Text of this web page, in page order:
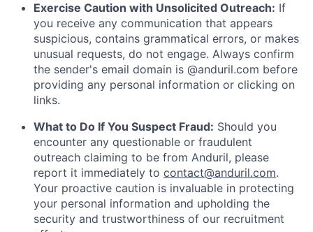
Exercise Caution with Unsolicited Outreach: If
you receive any communication that appears
suspicious, contains grammatical errors, or makes
unusual requests, do not engage. Always confirm
the sender's email domain is @anduril.com before
providing any personal information or clicking on
links.
What to Do If You Suspect Fraud: Should you
encounter any questionable or fraudulent
outreach claiming to be from Anduril, please
report it immediately to contact@anduril.com.
Your proactive caution is invaluable in protecting
your personal information and upholding the
security and trustworthiness of our recruitment